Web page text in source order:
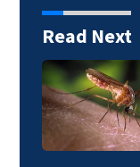
Read Next